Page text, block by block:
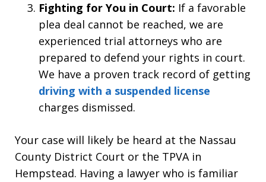
Fighting for You in Court: If a favorable
plea deal cannot be reached, we are
experienced trial attorneys who are
prepared to defend your rights in court.
We have a proven track record of getting
driving with a suspended license
charges dismissed.
Your case will likely be heard at the Nassau
County District Court or the TPVA in
Hempstead. Having a lawyer who is familiar